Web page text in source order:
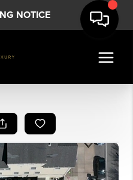
NOTICE